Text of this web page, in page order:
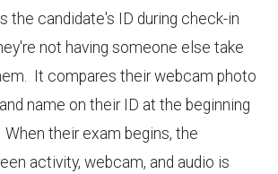
the candidate's ID during check-in
not having someone else take
It compares their webcam photo
name on their ID at the beginning
their exam begins, the
activity, webcam, and audio is